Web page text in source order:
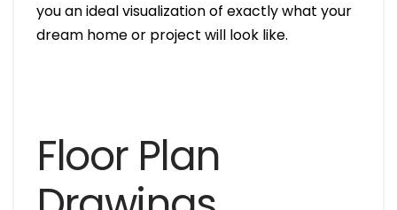
you an ideal visualization of exactly what your
dream home or project will look like.
Floor Plan